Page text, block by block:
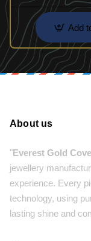
Add
About us
"Everest Gold
jewellery
experience. Every
technology, using
lasting shine and